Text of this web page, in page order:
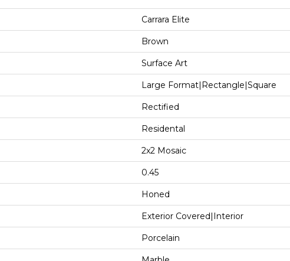
Carrara Elite
Brown
Surface Art
Large Format|rectangle|square
Rectified
Residental
2x2 Mosaic
0.45
Honed
Exterior Covered|Interior
Porcelain